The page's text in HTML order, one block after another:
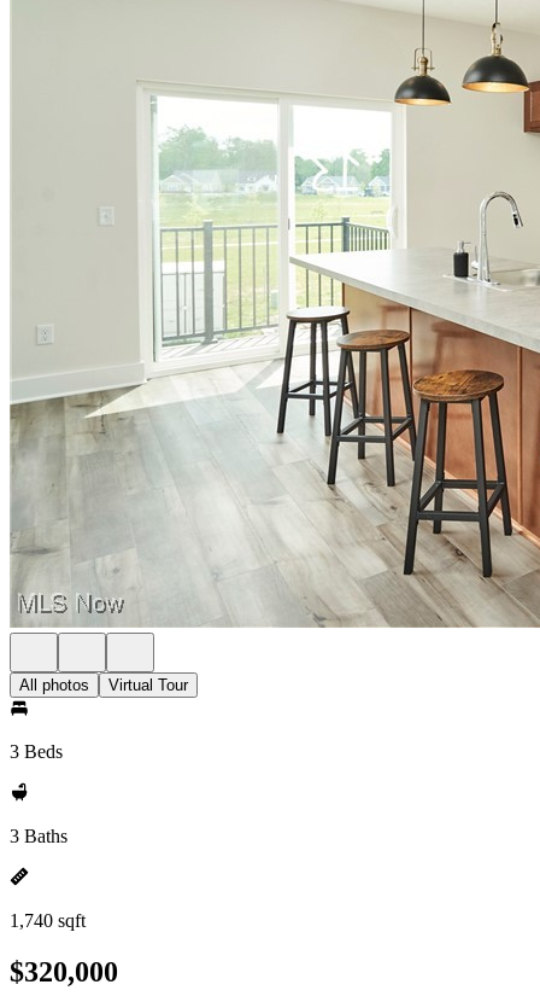
All photos Virtual Tour
3 Beds
3 Baths
1,740 sqft
$320,000